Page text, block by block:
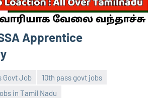
Apprentice
Govt Job
10th pass govt jobs
in Tamil Nadu